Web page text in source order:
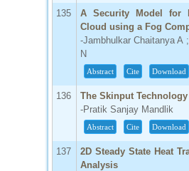
135
A Security Model for
Cloud using a Fog
-Jambhulkar Chaitanya
N
Abstract Cite Download
136
The Skinput
-Pratik Sanjay Mandlik
Abstract Cite Download
137
2D Steady State Heat
Analysis